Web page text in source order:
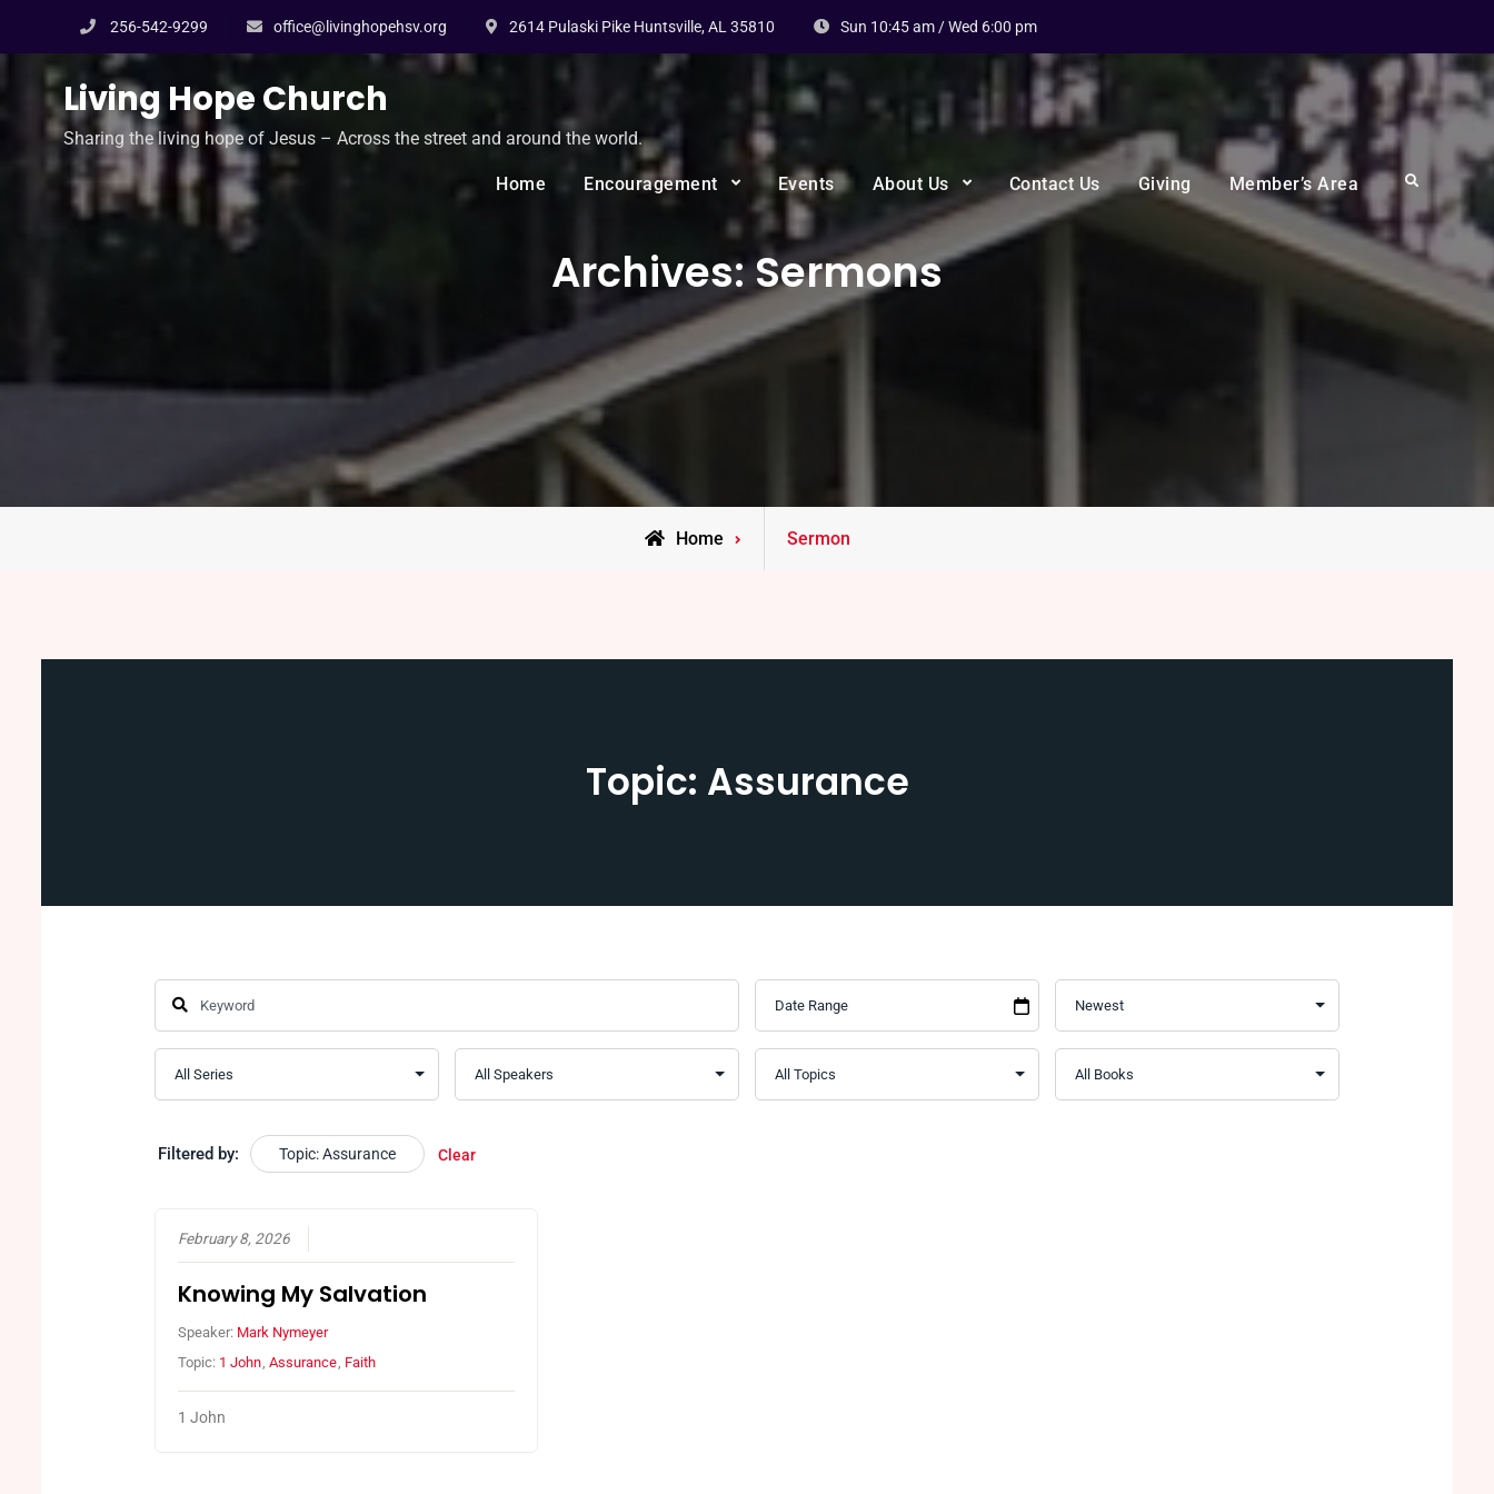
content
256-542-9299 office@livinghopehsv.org 2614 Pulaski Pike Huntsville, AL 35810 Sun 10:45 am / Wed 6:00 pm
Living Hope Church
Sharing the living hope of Jesus – Across the street and around the world.
Home Encouragement Events About Us Contact Us Giving Member’s Area Search
Archives:Sermons
Home Sermon
Topic: Assurance
Filtered by: Topic: Assurance Clear
February 8, 2026
Knowing My Salvation
Speaker: Mark Nymeyer
Topic: 1 John,Assurance, Faith
1 John